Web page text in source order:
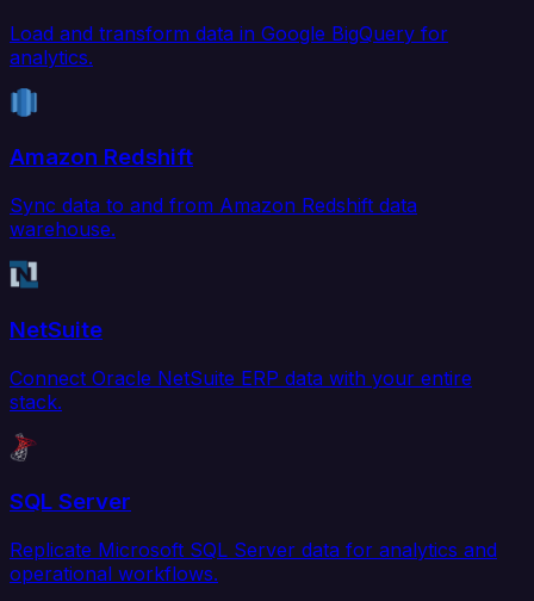
Load and transform data in Google BigQuery for
analytics.
Amazon Redshift
Sync data to and from Amazon Redshift data
warehouse.
NetSuite
Connect Oracle NetSuite ERP data with your entire
stack.
SQL Server
Replicate Microsoft SQL Server data for analytics and
operational workflows.